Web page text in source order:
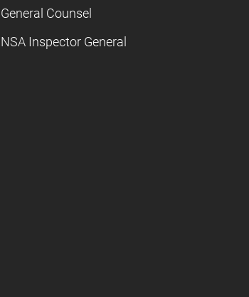
General Counsel
NSA Inspector General